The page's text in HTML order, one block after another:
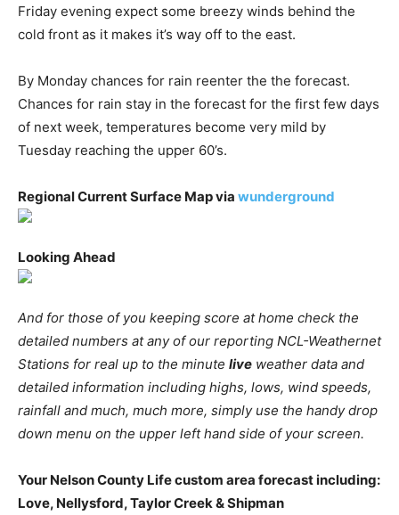
Friday evening expect some breezy winds behind the
cold front as it makes it’s way off to the east.
By Monday chances for rain reenter the the forecast.
Chances for rain stay in the forecast for the first few days
of next week, temperatures become very mild by
Tuesday reaching the upper 60’s.
Regional Current Surface Map via wunderground
Looking Ahead
And for those of you keeping score at home check the
detailed numbers at any of our reporting NCL-Weathernet
Stations for real up to the minute live weather data and
detailed information including highs, lows, wind speeds,
rainfall and much, much more, simply use the handy drop
down menu on the upper left hand side of your screen.
Your Nelson County Life custom area forecast including:
Love, Nellysford, Taylor Creek & Shipman